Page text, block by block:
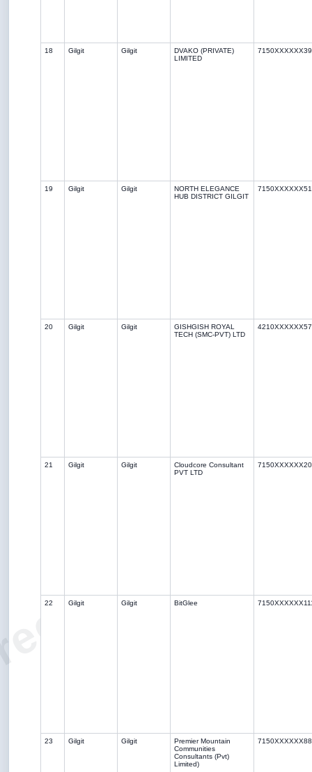
18 Gilgit Gilgit
DVAKO (PRIVATE)
LIMITED
19 Gilgit Gilgit
NORTH ELEGANCE
HUB DISTRICT GILGIT
20 Gilgit Gilgit
GISHGISH ROYAL
TECH (SMC-PVT) LTD
21 Gilgit Gilgit
Cloudcore Consultant
PVT LTD
22 Gilgit Gilgit BitGlee
23 Gilgit Gilgit
Premier Mountain
Communities
Consultants (Pvt)
Limited)